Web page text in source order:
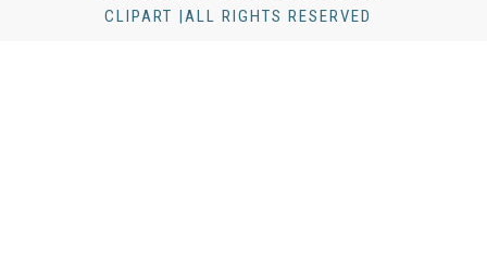
CLIPART |ALL RIGHTS RESERVED